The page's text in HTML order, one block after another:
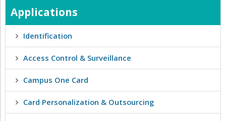
Applications
Identification
Access Control & Surveillance
Campus One Card
Card Personalization & Outsourcing